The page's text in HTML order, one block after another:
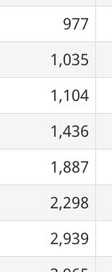
977
1,035
1,104
1,436
1,887
2,298
2,939